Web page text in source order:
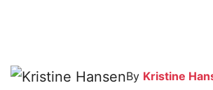
By Kristine